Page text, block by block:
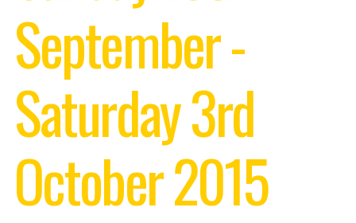
September -
Saturday 3rd
October 2015